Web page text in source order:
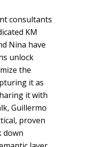
consultants
KM
Nina have
unlock
the
it as
it with
Guillermo
proven
down